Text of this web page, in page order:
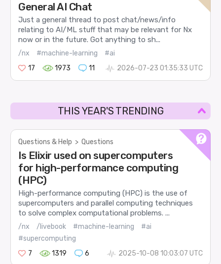
General AI Chat
Just a general thread to post chat/news/info
relating to AI/ML stuff that may be relevant for Nx
now or in the future. Got anything to sh...
/nx #machine-learning
#ai
17
1973 11 2026-07-23 01:35:33 UTC
THIS YEAR'S TRENDING
Questions & Help > Questions
Is Elixir used on supercomputers
for high-performance computing
(HPC)
High-performance computing (HPC) is the use of
supercomputers and parallel computing techniques
to solve complex computational problems. ...
/nx /livebook #machine-learning
#ai
#supercomputing
7
1319 6 2025-10-08 10:03:07 UTC